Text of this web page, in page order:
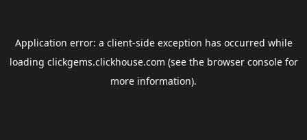
Application error: a client-side exception has occurred while
loading clickgems.clickhouse.com (see the browser consolefor
more information).